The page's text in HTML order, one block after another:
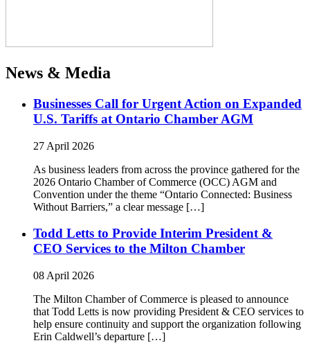
News & Media
Businesses Call for Urgent Action on Expanded
U.S. Tariffs at Ontario Chamber AGM
27 April 2026
As business leaders from across the province gathered for the
2026 Ontario Chamber of Commerce (OCC) AGM and
Convention under the theme “Ontario Connected: Business
Without Barriers,” a clear message […]
Todd Letts to Provide Interim President &
CEO Services to the Milton Chamber
08 April 2026
The Milton Chamber of Commerce is pleased to announce
that Todd Letts is now providing President & CEO services to
help ensure continuity and support the organization following
Erin Caldwell’s departure […]